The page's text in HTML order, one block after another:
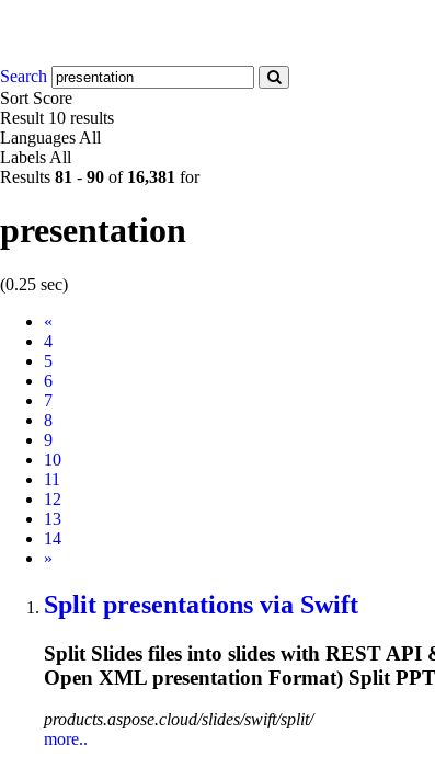
Search
Sort Score
Result 10 results
Languages All
Labels All
Results 81 - 90 of 16,381 for
presentation
(0.25 sec)
«
4
5
6
7
8
9
10
11
12
13
14
Next
»
Split presentations via Swift
Split Slides files into slides with REST
Open XML presentation Format) Split
products.aspose.cloud/slides/swift/split/
more..